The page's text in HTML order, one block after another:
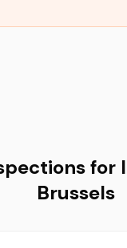
for
Brussels